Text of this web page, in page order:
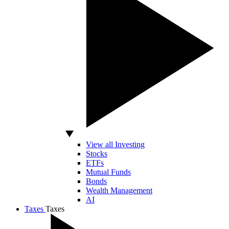
View all Investing
Stocks
ETFs
Mutual Funds
Bonds
Wealth Management
AI
Taxes Taxes